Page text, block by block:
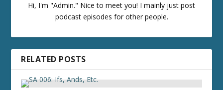
Hi, I'm "Admin." Nice to meet you! I mainly just post
podcast episodes for other people.
RELATED POSTS